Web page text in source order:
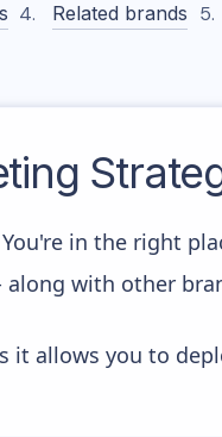
Related brands
in the right
along with other
it allows you to